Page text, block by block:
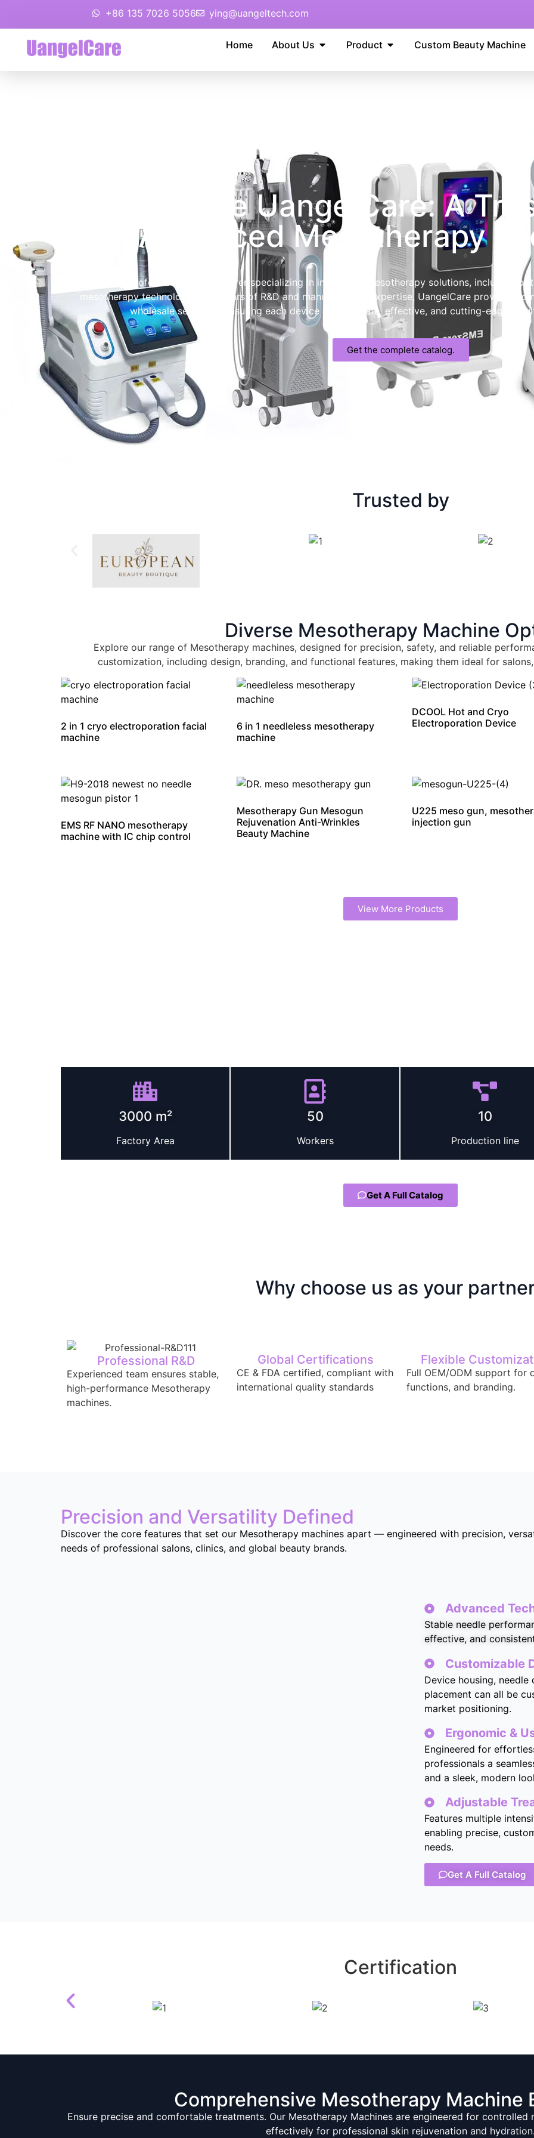
+86 135 7026 5056 ying@uangeltech.com
Home About Us Product Custom Beauty Machine
You Deserve UangelCare: A
Advanced Mesotherapy
We are a professional manufacturer specializing in innovative Mesotherapy solutions, including
mesotherapy technology. With years of R&D and manufacturing expertise, UangelCare provides
wholesale services—ensuring each device delivers safe, effective, and cutting-edge
Get the complete catalog.
Trusted by
Diverse Mesotherapy Machine
Explore our range of Mesotherapy machines, designed for precision, safety, and reliable
customization, including design, branding, and functional features, making them ideal for
2 in 1 cryo electroporation facial
machine
6 in 1 needleless mesotherapy
machine
DCOOL Hot and Cryo
Electroporation Device
EMS RF NANO mesotherapy
machine with IC chip control
Mesotherapy Gun Mesogun
Rejuvenation Anti-Wrinkles
Beauty Machine
U225 meso gun,
injection gun
View More Products
3000 m²
Factory Area
50
Workers
10
Production line
Get A Full Catalog
Why choose us as your
Professional R&D
Experienced team ensures stable,
high-performance Mesotherapy
machines.
Global Certifications
CE & FDA certified, compliant with
international quality standards
Flexible
Full OEM/ODM support for
functions, and branding.
Precision and Versatility Defined
Discover the core features that set our Mesotherapy machines apart — engineered with precision,
needs of professional salons, clinics, and global beauty brands.
Advanced
Stable needle
effective, and
Customizable
Device housing,
placement can all be
market positioning.
Ergonomic &
Engineered for
professionals a
and a sleek, modern
Adjustable
Features multiple
enabling precise,
needs.
Get A Full Catalog
Certification
Comprehensive Mesotherapy Machine
Ensure precise and comfortable treatments. Our Mesotherapy Machines are engineered for
effectively for professional skin rejuvenation and hydration.